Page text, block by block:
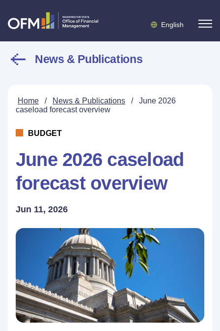
English
News & Publications
Home / News & Publications /
June 2026
caseload forecast overview
BUDGET
June 2026 caseload
forecast overview
Jun 11, 2026